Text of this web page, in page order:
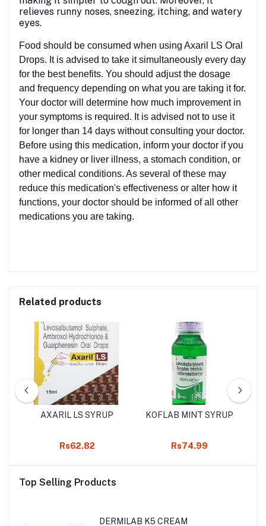
relieves runny noses, sneezing, itching, and watery
eyes.
Food should be consumed when using Axaril LS Oral
Drops. It is advised to take it simultaneously every day
for the best benefits. You should adjust the dosage
and frequency depending on what you are taking it for.
Your doctor will determine how much improvement in
your symptoms is required. It is advised not to use it
for longer than 14 days without consulting your doctor.
Before using this medication, inform your doctor if you
have a kidney or liver illness, a stomach condition, or
other medical conditions. As several of these may
reduce this medication's effectiveness or alter how it
functions, your doctor should be informed of all other
medications you are taking.
Related products
AXARIL LS SYRUP
Rs62.82
KOFLAB MINT SYRUP
Rs74.99
Top Selling Products
DERMILAB K5 CREAM